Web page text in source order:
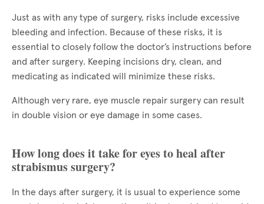
Just as with any type of surgery, risks include excessive
bleeding and infection. Because of these risks, it is
essential to closely follow the doctor’s instructions before
and after surgery. Keeping incisions dry, clean, and
medicating as indicated will minimize these risks.
Although very rare, eye muscle repair surgery can result
in double vision or eye damage in some cases.
How long does it take for eyes to heal after
strabismus surgery?
In the days after surgery, it is usual to experience some